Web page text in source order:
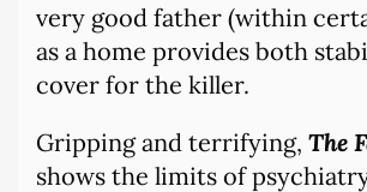
very good father (within
as a home provides both
cover for the killer.
Gripping and terrifying, The
shows the limits of